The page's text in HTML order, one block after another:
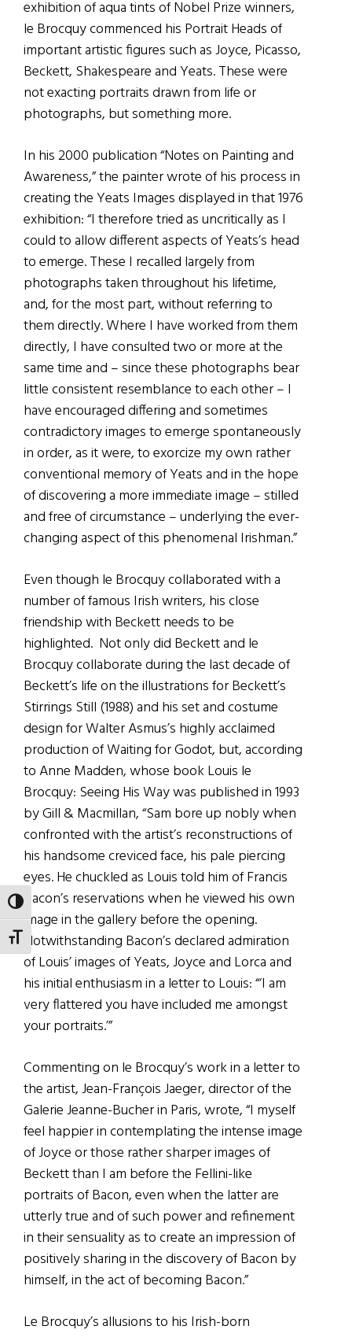
TOGGLE HIGH CONTRAST
TOGGLE FONT SIZE
exhibition of aqua tints of Nobel Prize winners,
le Brocquy commenced his Portrait Heads of
important artistic figures such as Joyce, Picasso,
Beckett, Shakespeare and Yeats. These were
not exacting portraits drawn from life or
photographs, but something more.
In his 2000 publication “Notes on Painting and
Awareness,” the painter wrote of his process in
creating the Yeats Images displayed in that 1976
exhibition: “I therefore tried as uncritically as I
could to allow different aspects of Yeats’s head
to emerge. These I recalled largely from
photographs taken throughout his lifetime,
and, for the most part, without referring to
them directly. Where I have worked from them
directly, I have consulted two or more at the
same time and – since these photographs bear
little consistent resemblance to each other – I
have encouraged differing and sometimes
contradictory images to emerge spontaneously
in order, as it were, to exorcize my own rather
conventional memory of Yeats and in the hope
of discovering a more immediate image – stilled
and free of circumstance – underlying the ever-
changing aspect of this phenomenal Irishman.”
Even though le Brocquy collaborated with a
number of famous Irish writers, his close
friendship with Beckett needs to be
highlighted. Not only did Beckett and le
Brocquy collaborate during the last decade of
Beckett’s life on the illustrations for Beckett’s
Stirrings Still (1988) and his set and costume
design for Walter Asmus’s highly acclaimed
production of Waiting for Godot, but, according
to Anne Madden, whose book Louis le
Brocquy: Seeing His Way was published in 1993
by Gill & Macmillan, “Sam bore up nobly when
confronted with the artist’s reconstructions of
his handsome creviced face, his pale piercing
eyes. He chuckled as Louis told him of Francis
Bacon’s reservations when he viewed his own
image in the gallery before the opening.
Notwithstanding Bacon’s declared admiration
of Louis’ images of Yeats, Joyce and Lorca and
his initial enthusiasm in a letter to Louis: “‘I am
very flattered you have included me amongst
your portraits.’”
Commenting on le Brocquy’s work in a letter to
the artist, Jean-François Jaeger, director of the
Galerie Jeanne-Bucher in Paris, wrote, “I myself
feel happier in contemplating the intense image
of Joyce or those rather sharper images of
Beckett than I am before the Fellini-like
portraits of Bacon, even when the latter are
utterly true and of such power and refinement
in their sensuality as to create an impression of
positively sharing in the discovery of Bacon by
himself, in the act of becoming Bacon.”
Le Brocquy’s allusions to his Irish-born